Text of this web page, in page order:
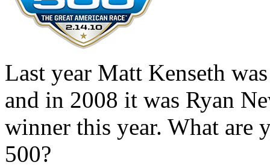
Last year Matt Kenseth
and in 2008 it was Ryan
winner this year. What are
500?